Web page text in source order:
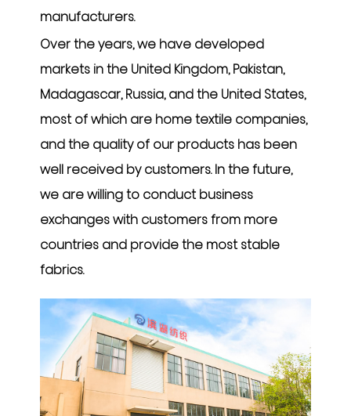
manufacturers.
Over the years, we have developed
markets in the United Kingdom, Pakistan,
Madagascar, Russia, and the United States,
most of which are home textile companies,
and the quality of our products has been
well received by customers. In the future,
we are willing to conduct business
exchanges with customers from more
countries and provide the most stable
fabrics.